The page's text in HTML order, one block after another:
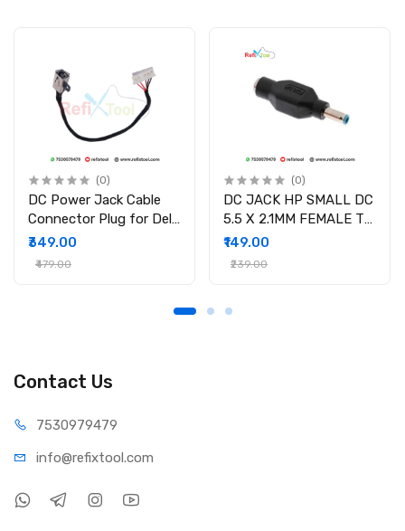
(0)
DC Power Jack Cable
Connector Plug for Dell
Inspiron 15-3558 15-
3551 15-3552 i3558-
₹349.00
₹479.00
(0)
DC JACK HP SMALL DC
5.5 X 2.1MM FEMALE TO
4.5 X 3.0MM MALE
CONVERTOR WITH PSID
₹149.00
₹239.00
Contact Us
7530979479
info@refixtool.com